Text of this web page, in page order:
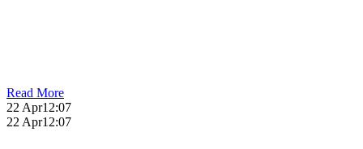
Read More
22 Apr12:07
22 Apr12:07